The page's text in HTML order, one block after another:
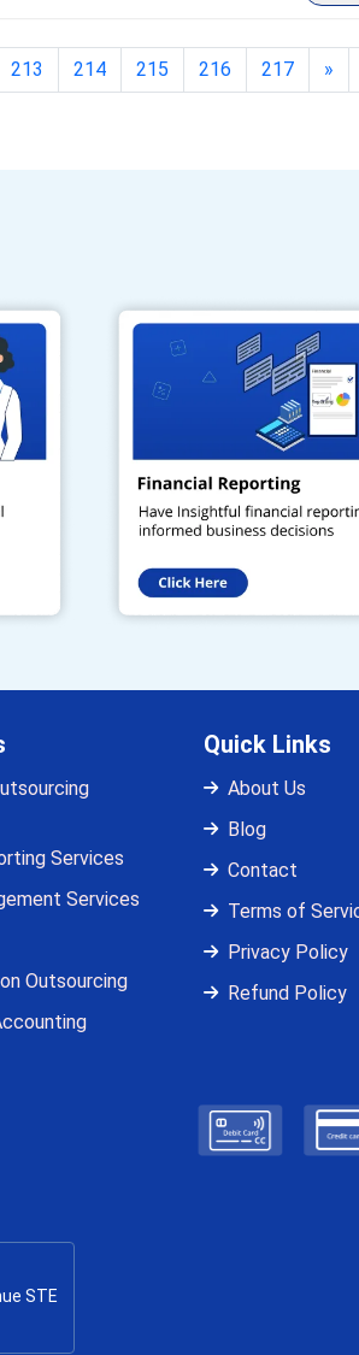
213 214 215 216 217 »
Services
Services
Outsourcing
Quick Links
About Us
Blog
Contact
Terms of
Privacy Policy
Refund Policy
STE